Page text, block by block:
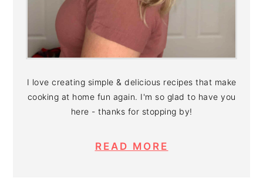
I love creating simple & delicious recipes that make
cooking at home fun again. I'm so glad to have you
here - thanks for stopping by!
READ MORE